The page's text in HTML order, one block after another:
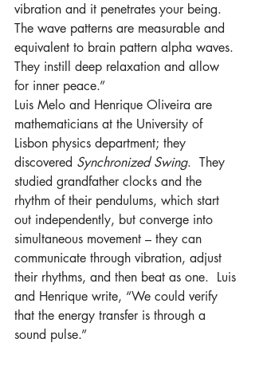
vibration and it penetrates your being.
The wave patterns are measurable and
equivalent to brain pattern alpha waves.
They instill deep relaxation and allow
for inner peace.”
Luis Melo and Henrique Oliveira are
mathematicians at the University of
Lisbon physics department; they
discovered Synchronized Swing.  They
studied grandfather clocks and the
rhythm of their pendulums, which start
out independently, but converge into
simultaneous movement – they can
communicate through vibration, adjust
their rhythms, and then beat as one.  Luis
and Henrique write, “We could verify
that the energy transfer is through a
sound pulse.”